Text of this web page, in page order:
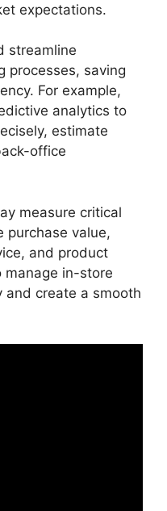
expectations.
streamline
processes, saving
For example,
analytics to
estimate
office
measure critical
purchase value,
and product
manage in-store
and create a smooth